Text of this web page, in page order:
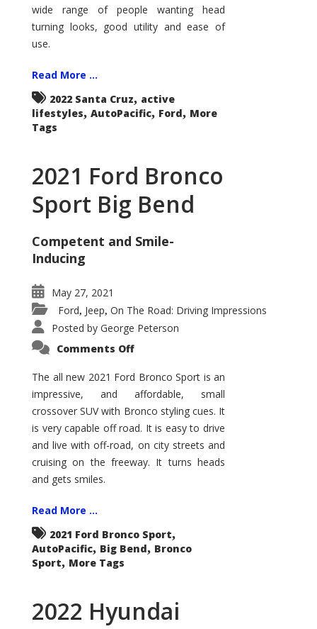
wide range of people wanting head
turning looks, good utility and ease of
use.
Read More ...
2022 Santa Cruz, active
lifestyles, AutoPacific, Ford, More
Tags
2021 Ford Bronco
Sport Big Bend
Competent and Smile-
Inducing
May 27, 2021
Ford, Jeep, On The Road: Driving Impressions
Posted by George Peterson
Comments Offon
Bronco
Sport
Big
The all new 2021 Ford Bronco Sport is an
impressive, and affordable, small
crossover SUV with Bronco styling cues. It
is very capable off road. It is easy to drive
and live with off-road, on city streets and
cruising on the freeway. It turns heads
and gets smiles.
Read More ...
2021 Ford Bronco Sport,
AutoPacific, Big Bend, Bronco
Sport, More Tags
2022 Hyundai